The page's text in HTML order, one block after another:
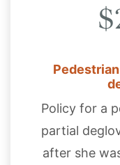
Policy for a
partial
after she